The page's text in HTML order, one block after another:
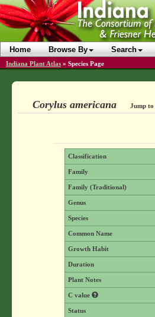
Home Browse By Search
Indiana Plant Atlas » Species Page
Corylus americana Jump to
Classification
Family
Family (Traditional)
Genus
Species
Common Name
Growth Habit
Duration
Plant Notes
C value
Status